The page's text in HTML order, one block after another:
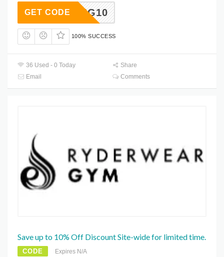
WITTIG10
GET CODE
100% SUCCESS
36 Used - 0 Today
Share
Email
Comments
Save up to 10% Off Discount Site-wide for limited time.
CODE Expires N/A